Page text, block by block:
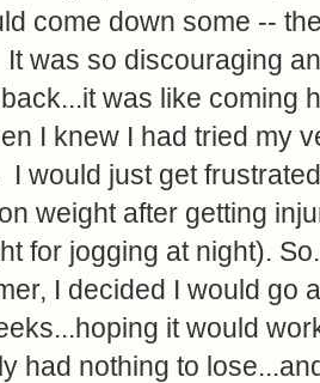
come down some --
was so discouraging
was like coming
I knew I had tried my
I would just get
weight after getting
for jogging at night).
I decided I would go
it would
had nothing to